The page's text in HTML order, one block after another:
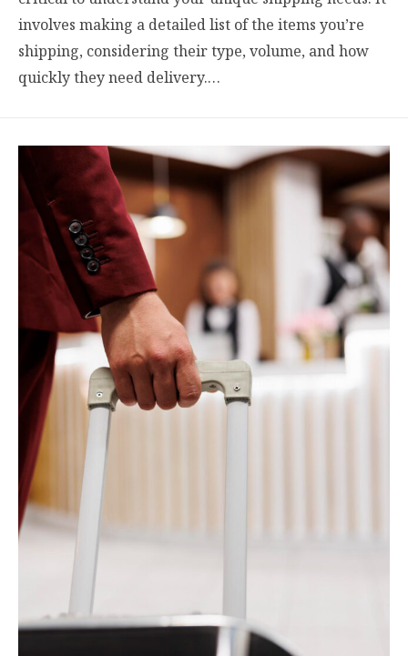
involves making a detailed list of the items you’re
shipping, considering their type, volume, and how
quickly they need delivery.…